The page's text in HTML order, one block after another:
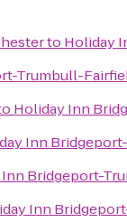
to Holiday
Trumbull-
Holiday Inn
Inn
Bridgeport-
Inn